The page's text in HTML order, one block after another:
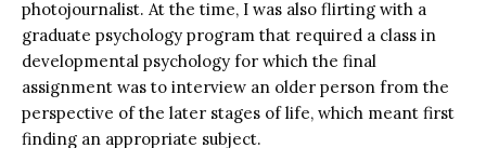
photojournalist. At the time, I was also flirting with a
graduate psychology program that required a class in
developmental psychology for which the final
assignment was to interview an older person from the
perspective of the later stages of life, which meant first
finding an appropriate subject.